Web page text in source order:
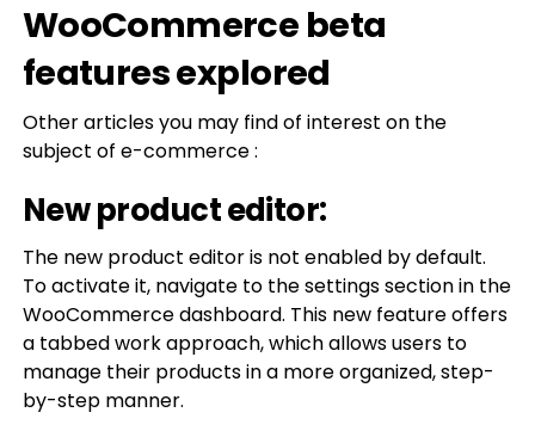
WooCommerce beta
features explored
Other articles you may find of interest on the
subject of e-commerce :
New product editor:
The new product editor is not enabled by default.
To activate it, navigate to the settings section in the
WooCommerce dashboard. This new feature offers
a tabbed work approach, which allows users to
manage their products in a more organized, step-
by-step manner.